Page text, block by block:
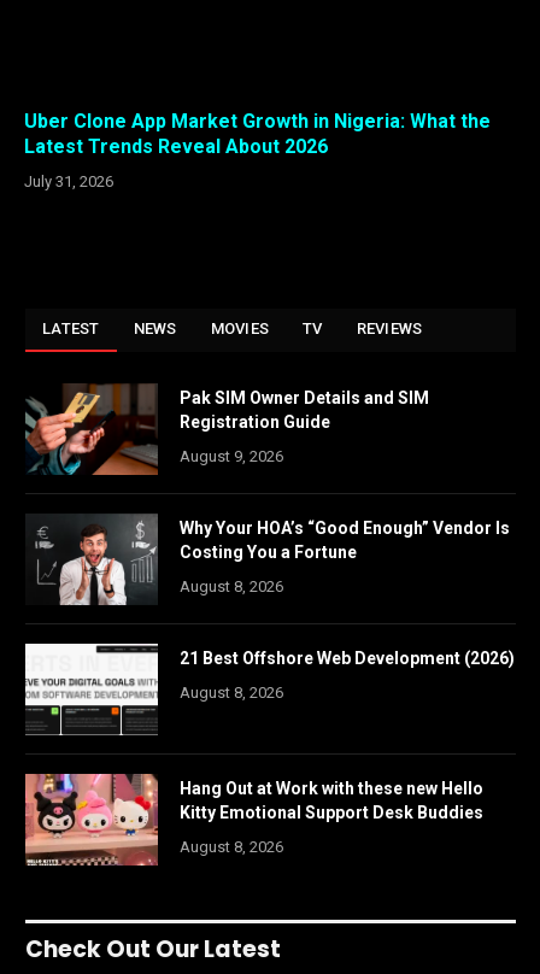
Uber Clone App Market Growth in Nigeria: What the
Latest Trends Reveal About 2026
July 31, 2026
LATEST NEWS MOVIES TV REVIEWS
Pak SIM Owner Details and SIM
Registration Guide
August 9, 2026
Why Your HOA’s “Good Enough” Vendor Is
Costing You a Fortune
August 8, 2026
21 Best Offshore Web Development (2026)
August 8, 2026
Hang Out at Work with these new Hello
Kitty Emotional Support Desk Buddies
August 8, 2026
Check Out Our Latest